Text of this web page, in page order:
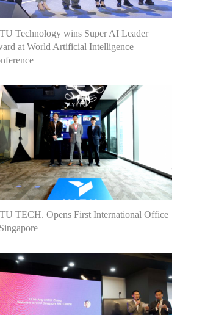
Technology wins Super AI Leader
at World Artificial Intelligence
TECH. Opens First International Office